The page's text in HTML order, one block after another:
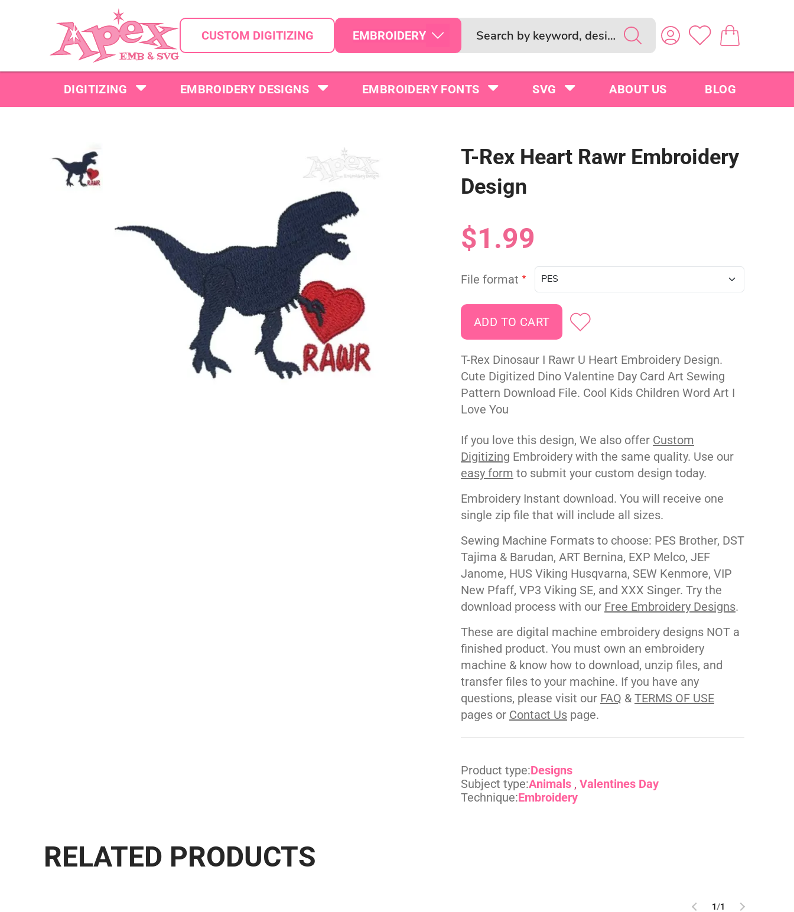
CUSTOM DIGITIZING EMBROIDERY
DIGITIZING EMBROIDERY DESIGNS EMBROIDERY FONTS SVG ABOUT US BLOG
T-Rex Heart Rawr Embroidery
Design
$1.99
File format
T-Rex Dinosaur I Rawr U Heart Embroidery Design.
Cute Digitized Dino Valentine Day Card Art Sewing
Pattern Download File. Cool Kids Children Word Art I
Love You
If you love this design, We also offer Custom
Digitizing Embroidery with the same quality. Use our
easy form to submit your custom design today.
Embroidery Instant download. You will receive one
single zip file that will include all sizes.
Sewing Machine Formats to choose: PES Brother, DST
Tajima & Barudan, ART Bernina, EXP Melco, JEF
Janome, HUS Viking Husqvarna, SEW Kenmore, VIP
New Pfaff, VP3 Viking SE, and XXX Singer. Try the
download process with our Free Embroidery Designs.
These are digital machine embroidery designs NOT a
finished product. You must own an embroidery
machine & know how to download, unzip files, and
transfer files to your machine. If you have any
questions, please visit our FAQ & TERMS OF USE
pages or Contact Us page.
Product type:Designs
Subject type:Animals Valentines Day
Technique:Embroidery
RELATED PRODUCTS
1/1